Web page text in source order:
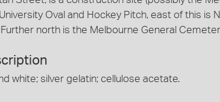
Oval and Hockey Pitch, east of this is
north is the Melbourne General
white; silver gelatin; cellulose acetate.